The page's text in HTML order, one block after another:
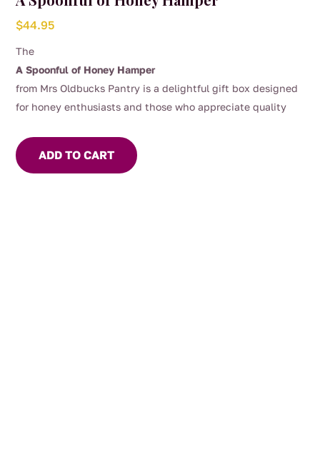
$44.95
The
A Spoonful of Honey Hamper
from Mrs Oldbucks Pantry is a delightful gift box designed
for honey enthusiasts and those who appreciate quality
of 3 x 325g jars of our most popular honeys depending on
the season, our apiarists and most importantly the bees!
ADD TO CART